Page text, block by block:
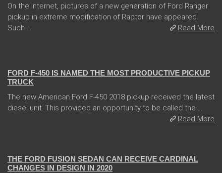
On the Internet, pictures of a new generation of Ford Ranger
pickup in extreme modification of Raptor have appeared.
Such ...
Read More
FORD F-450 IS NAMED THE MOST PRODUCTIVE PICKUP
TRUCK
The new American Ford F-450 2018 pickup received the latest
diesel unit. This provided an opportunity to be called the ...
Read More
THE FORD FUSION SEDAN CAN RECEIVE CARDINAL
CHANGES IN DESIGN IN 2020